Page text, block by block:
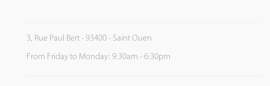
3, Rue Paul Bert - 93400 - Saint Ouen
From Friday to Monday: 9:30am - 6:30pm